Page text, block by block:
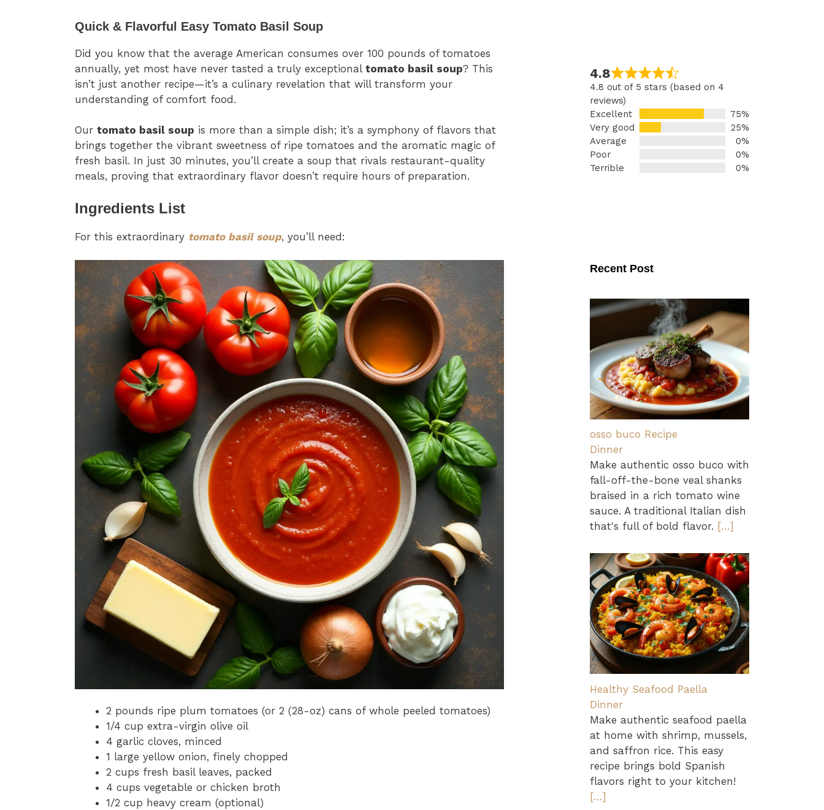
Quick & Flavorful Easy Tomato Basil Soup
Did you know that the average American consumes over 100 pounds of tomatoes
annually, yet most have never tasted a truly exceptional tomato basil soup? This
isn’t just another recipe—it’s a culinary revelation that will transform your
understanding of comfort food.
Our tomato basil soup is more than a simple dish; it’s a symphony of flavors that
brings together the vibrant sweetness of ripe tomatoes and the aromatic magic of
fresh basil. In just 30 minutes, you’ll create a soup that rivals restaurant-quality
meals, proving that extraordinary flavor doesn’t require hours of preparation.
Ingredients List
For this extraordinary tomato basil soup, you’ll need:
2 pounds ripe plum tomatoes (or 2 (28-oz) cans of whole peeled tomatoes)
1/4 cup extra-virgin olive oil
4 garlic cloves, minced
1 large yellow onion, finely chopped
2 cups fresh basil leaves, packed
4 cups vegetable or chicken broth
1/2 cup heavy cream (optional)
4.8
4.8 out of 5 stars (based on 4
reviews)
Excellent
75%
Very good
25%
Average
0%
Poor
0%
Terrible
0%
Recent Post
osso buco Recipe
Dinner
Make authentic osso buco with
fall-off-the-bone veal shanks
braised in a rich tomato wine
sauce. A traditional Italian dish
that's full of bold flavor. […]
Healthy Seafood Paella
Dinner
Make authentic seafood paella
at home with shrimp, mussels,
and saffron rice. This easy
recipe brings bold Spanish
flavors right to your kitchen!
[…]